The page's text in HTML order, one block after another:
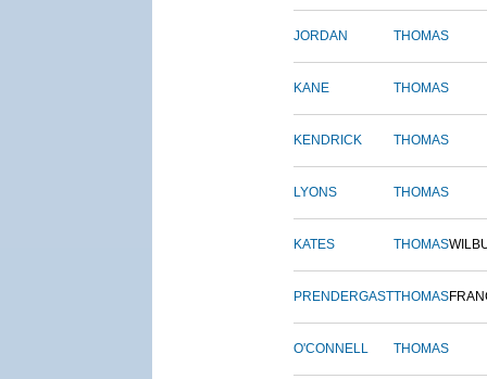
JORDAN THOMAS
KANE THOMAS
KENDRICK THOMAS
LYONS THOMAS
KATES THOMAS
PRENDERGASTTHOMAS
O'CONNELL THOMAS